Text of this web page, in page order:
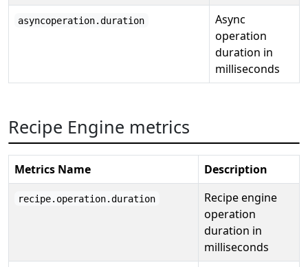
asyncoperation.duration
Async
operation
duration in
milliseconds
Recipe Engine metrics
Metrics Name Description
recipe.operation.duration
Recipe engine
operation
duration in
milliseconds